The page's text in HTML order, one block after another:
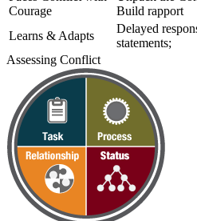
Courage
Build rapport
Learns & Adapts
Delayed
statements;
Assessing Conflict